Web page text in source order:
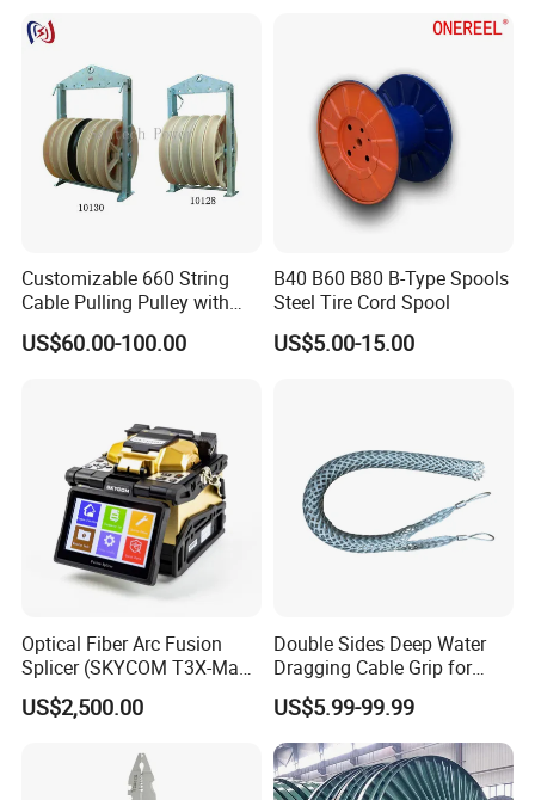
Customizable 660 String
Cable Pulling Pulley with
Nylon and Rubber Wheels
US$60.00-100.00
B40 B60 B80 B-Type Spools
Steel Tire Cord Spool
US$5.00-15.00
Optical Fiber Arc Fusion
Splicer (SKYCOM T3X-Max)
FTTX Splicing Machine
US$2,500.00
Double Sides Deep Water
Dragging Cable Grip for
Reliable Dragging Solutions
US$5.99-99.99